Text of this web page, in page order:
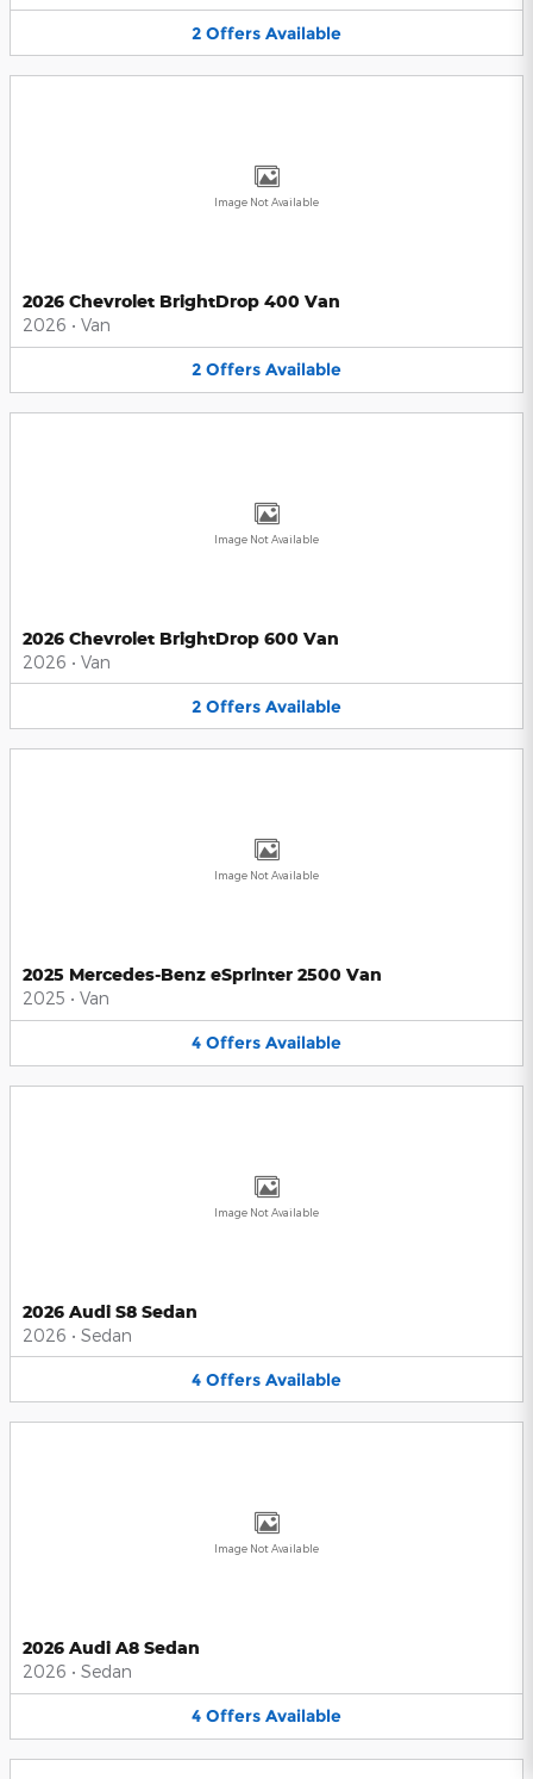
2 Offers Available
Image Not Available
2026 Chevrolet BrightDrop 400 Van
2026 • Van
2 Offers Available
Image Not Available
2026 Chevrolet BrightDrop 600 Van
2026 • Van
2 Offers Available
Image Not Available
2025 Mercedes-Benz eSprinter 2500 Van
2025 • Van
4 Offers Available
Image Not Available
2026 Audi S8 Sedan
2026 • Sedan
4 Offers Available
Image Not Available
2026 Audi A8 Sedan
2026 • Sedan
4 Offers Available